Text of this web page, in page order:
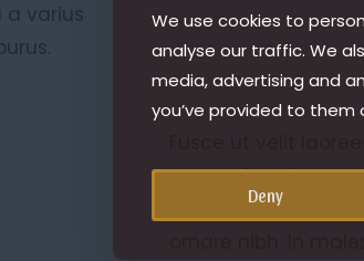
a varius
cursus, faucibus
justo fringilla
We use cookies to
analyse our traffic. We
media, advertising and
you’ve provided to
Deny